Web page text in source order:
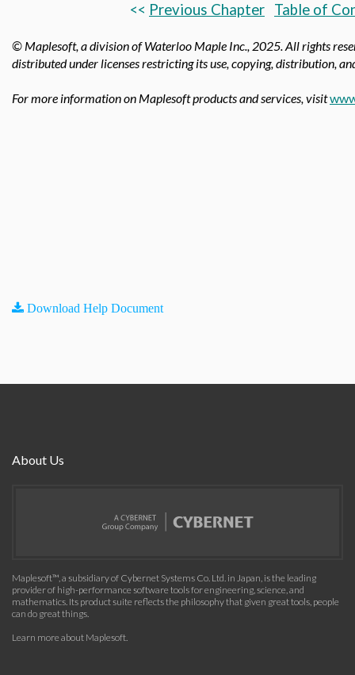
<< Previous Chapter Table of
© Maplesoft, a division of Waterloo Maple Inc., 2025. All rights
distributed under licenses restricting its use, copying, distribution,
For more information on Maplesoft products and services, visit
Download Help Document
About Us
Maplesoft™, a subsidiary of Cybernet Systems Co. Ltd. in Japan, is the leading
provider of high-performance software tools for engineering, science, and
mathematics. Its product suite reflects the philosophy that given great tools, people
can do great things.
Learn more about Maplesoft.